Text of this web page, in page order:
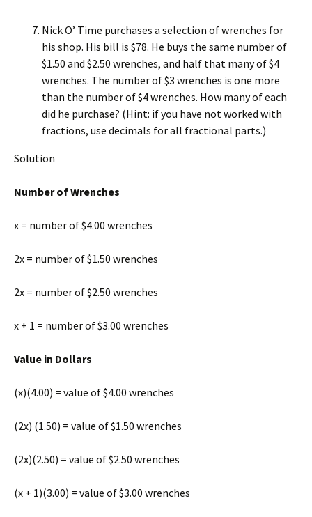
Nick O’ Time purchases a selection of wrenches for
his shop. His bill is $78. He buys the same number of
$1.50 and $2.50 wrench­es, and half that many of $4
wrenches. The number of $3 wrenches is one more
than the number of $4 wrenches. How many of each
did he purchase? (Hint: if you have not worked with
fractions, use decimals for all fractional parts.)
Solution
Number of Wrenches
x = number of $4.00 wrenches
2x = number of $1.50 wrenches
2x = number of $2.50 wrenches
x + 1 = number of $3.00 wrenches
Value in Dollars
(x)(4.00) = value of $4.00 wrenches
(2x) (1.50) = value of $1.50 wrenches
(2x)(2.50) = value of $2.50 wrenches
(x + 1)(3.00) = value of $3.00 wrenches